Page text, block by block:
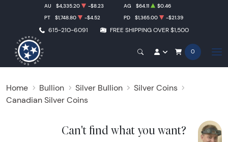
615-210-6091 FREE SHIPPING OVER $1,500
AU $4,335.20 -$8.23 AG $64.11
$0.46
PT
$1,748.80 -$4.52 PD $1,365.00 -$21.39
0
Home Bullion Silver Bullion
Silver Coins
Canadian Silver Coins
Can't find what you want?